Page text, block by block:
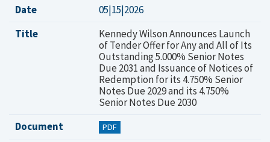
Date
05|15|2026
Title
Kennedy Wilson Announces Launch
of Tender Offer for Any and All of Its
Outstanding 5.000% Senior Notes
Due 2031 and Issuance of Notices of
Redemption for its 4.750% Senior
Notes Due 2029 and its 4.750%
Senior Notes Due 2030
Document
PDF